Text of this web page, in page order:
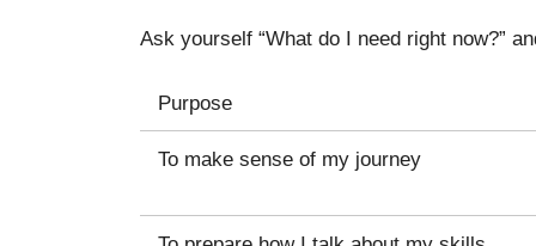
Ask yourself “What do I need right now?”
Purpose
To make sense of my journey